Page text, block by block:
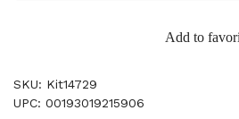
Add to
SKU: Kit14729
UPC: 00193019215906